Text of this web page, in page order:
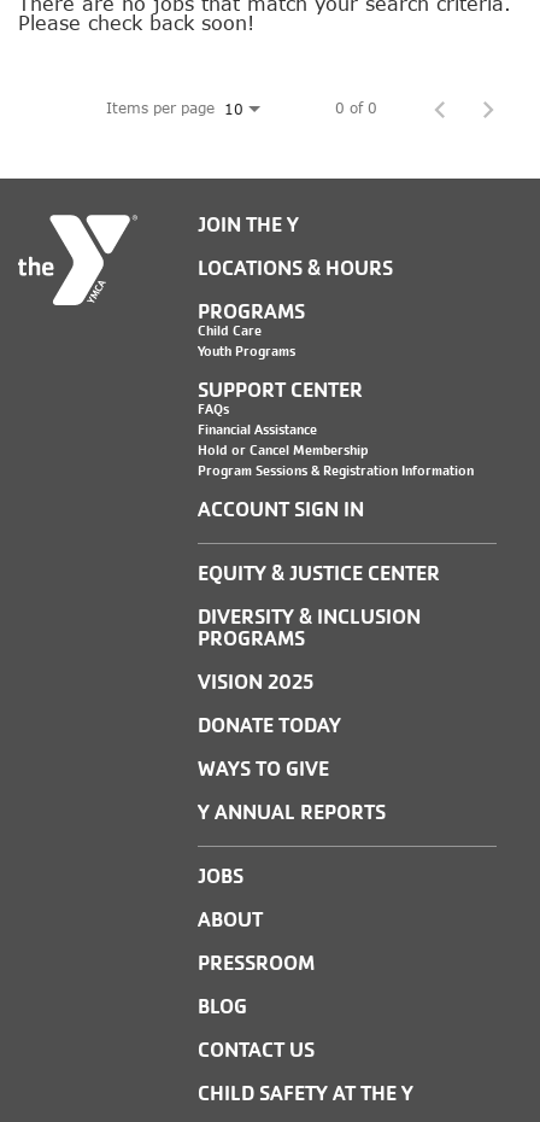
Please check back soon!
Items per page 10 0 of 0
JOIN THE Y
LOCATIONS & HOURS
PROGRAMS
Child Care
Youth Programs
SUPPORT CENTER
FAQs
Financial Assistance
Hold or Cancel Membership
Program Sessions & Registration Information
ACCOUNT SIGN IN
EQUITY & JUSTICE CENTER
DIVERSITY & INCLUSION
PROGRAMS
VISION 2025
DONATE TODAY
WAYS TO GIVE
Y ANNUAL REPORTS
JOBS
ABOUT
PRESSROOM
BLOG
CONTACT US
CHILD SAFETY AT THE Y